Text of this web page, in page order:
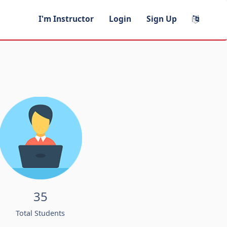
I'm Instructor Login Sign Up
35
Total Students